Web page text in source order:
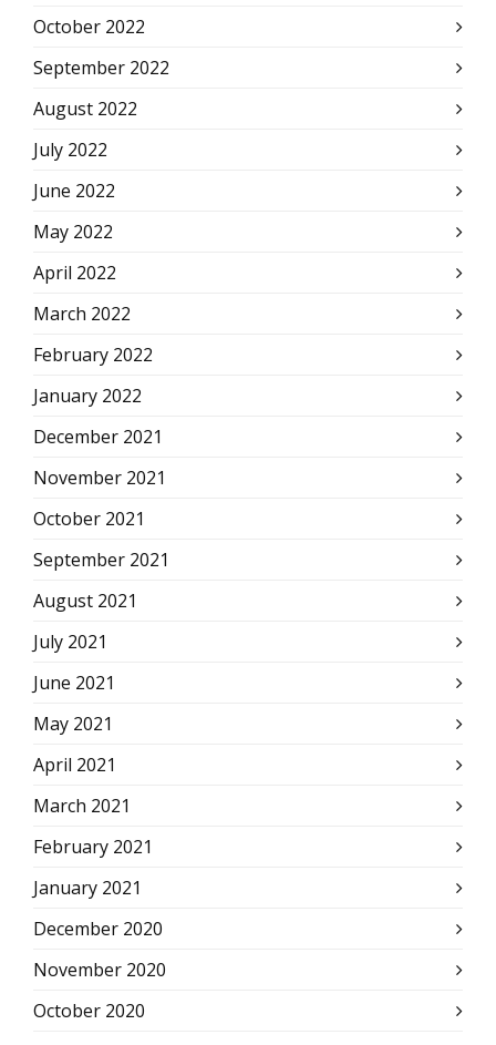
October 2022
September 2022
August 2022
July 2022
June 2022
May 2022
April 2022
March 2022
February 2022
January 2022
December 2021
November 2021
October 2021
September 2021
August 2021
July 2021
June 2021
May 2021
April 2021
March 2021
February 2021
January 2021
December 2020
November 2020
October 2020